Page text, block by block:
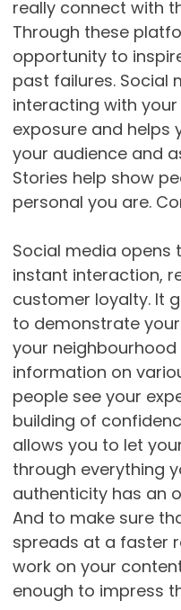
really connect with
Through these
opportunity to
past failures. Social
interacting with
exposure and helps
your audience and
Stories help show
personal you are.
Social media opens
instant interaction,
customer loyalty. It
to demonstrate
your
information on
people see your
building of
allows you to let
through everything
authenticity has an
And to make sure
spreads at a faster
work on your
enough to impress